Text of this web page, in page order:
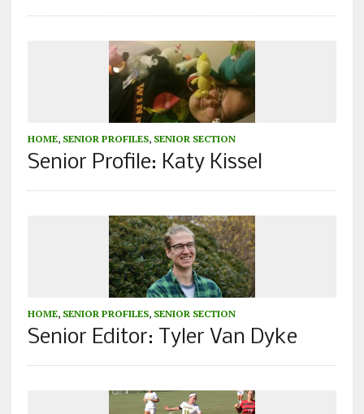
HOME, SENIOR PROFILES, SENIOR SECTION
Senior Profile: Katy Kissel
HOME, SENIOR PROFILES, SENIOR SECTION
Senior Editor: Tyler Van Dyke